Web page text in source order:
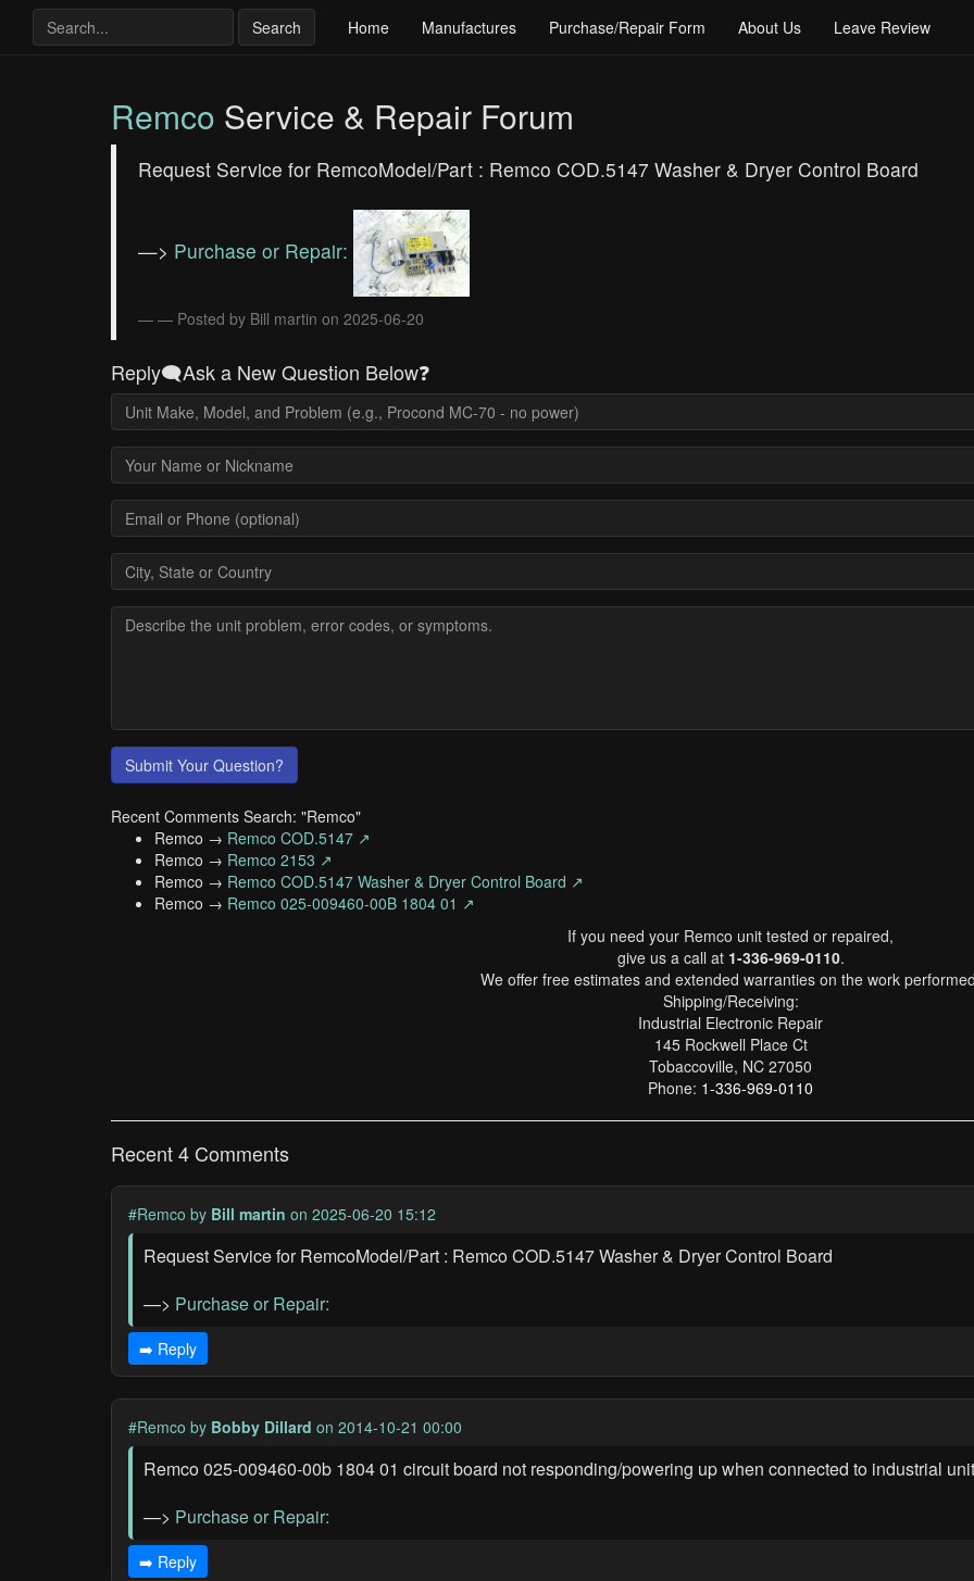
Search Home Manufactures Purchase/Repair Form About Us Leave Review
Remco Service & Repair Forum
Request Service for RemcoModel/Part : Remco COD.5147 Washer & Dryer Control Board
—> Purchase or Repair:
— Posted by Bill martin on 2025-06-20
Reply🗨️Ask a New Question Below❓
Submit Your Question?
Recent Comments Search: "Remco"
Remco → Remco COD.5147 ↗
Remco → Remco 2153 ↗
Remco → Remco COD.5147 Washer & Dryer Control Board ↗
Remco → Remco 025-009460-00B 1804 01 ↗
If you need your Remco unit tested or repaired,
give us a call at 1-336-969-0110.
We offer free estimates and extended warranties on the work
Shipping/Receiving:
Industrial Electronic Repair
145 Rockwell Place Ct
Tobaccoville, NC 27050
Phone: 1-336-969-0110
Recent 4 Comments
#Remco by Bill martin on 2025-06-20 15:12
Request Service for RemcoModel/Part : Remco COD.5147 Washer & Dryer Control Board
—> Purchase or Repair:
➡️ Reply
#Remco by Bobby Dillard on 2014-10-21 00:00
Remco 025-009460-00b 1804 01 circuit board not responding/powering up when connected to industrial
—> Purchase or Repair:
➡️ Reply